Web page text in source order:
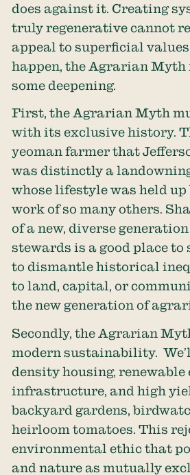
does against it. Creating
truly regenerative cannot
appeal to superficial
happen, the Agrarian Myth
some deepening.
First, the Agrarian Myth
with its exclusive history.
yeoman farmer that
was distinctly a
whose lifestyle was held up
work of so many others.
of a new, diverse
stewards is a good place
to dismantle historical
to land, capital, or
the new generation of
Secondly, the Agrarian
modern sustainability.
density housing, renewable
infrastructure, and high
backyard gardens,
heirloom tomatoes. This
environmental ethic that
and nature as mutually